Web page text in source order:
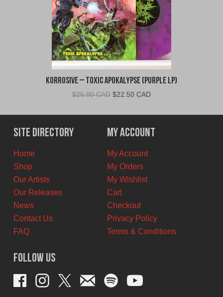
Korrosive – Toxic Apokalypse (Purple LP)
$25.00 CAD Original
was:
$25.00
CAD.
$22.50 CADCurrent
is:
$22.50
CAD.
Site Directory
Home
Shop
Our Artists
Our Releases
News
Contact Us
FAQ
My Account
My Account
My Orders
My Wishlist
Cart
Checkout
Privacy Policy
Terms & Conditions
Follow Us